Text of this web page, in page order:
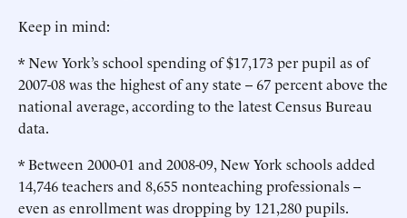
Keep in mind:
* New York’s school spending of $17,173 per pupil as of
2007-08 was the highest of any state -- 67 percent above the
national average, according to the latest Census Bureau
data.
* Between 2000-01 and 2008-09, New York schools added
14,746 teachers and 8,655 nonteaching professionals --
even as enrollment was dropping by 121,280 pupils.